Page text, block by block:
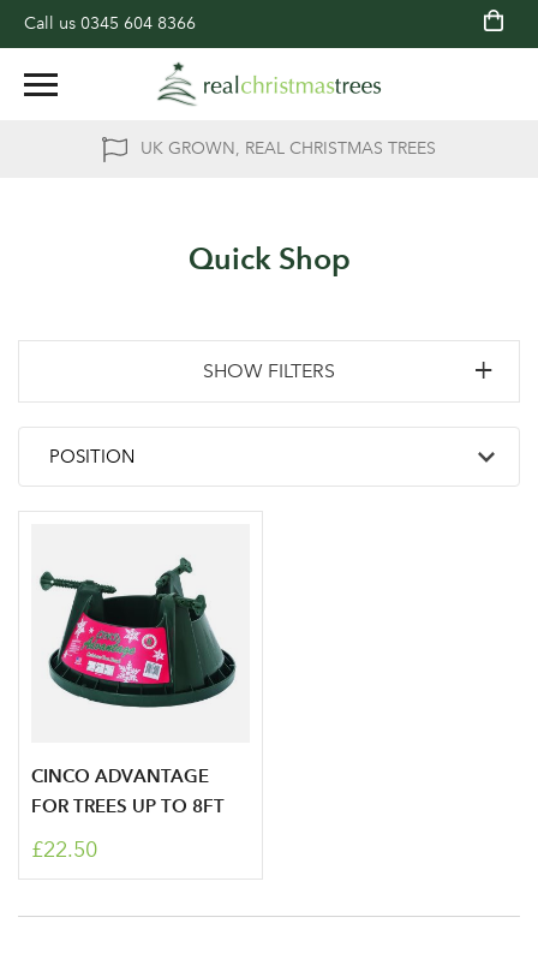
Call us 0345 604 8366
UK GROWN, REAL CHRISTMAS TREES
Quick Shop
SHOW FILTERS
CINCO ADVANTAGE
FOR TREES UP TO 8FT
£22.50